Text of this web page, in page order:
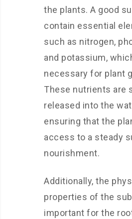
the plants. A good
contain essential
such as nitrogen,
and potassium,
necessary for plant
These nutrients are
released into the
ensuring that the
access to a steady
nourishment.
Additionally, the
properties of the
important for the